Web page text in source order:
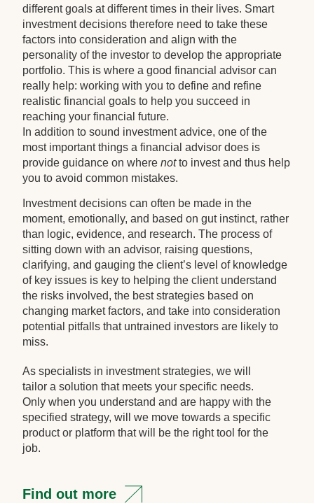
different goals at different times in their lives. Smart
investment decisions therefore need to take these
factors into consideration and align with the
personality of the investor to develop the appropriate
portfolio. This is where a good financial advisor can
really help: working with you to define and refine
realistic financial goals to help you succeed in
reaching your financial future.
In addition to sound investment advice, one of the
most important things a financial advisor does is
provide guidance on wherenot to invest and thus help
you to avoid common mistakes.
Investment decisions can often be made in the
moment, emotionally, and based on gut instinct, rather
than logic, evidence, and research. The process of
sitting down with an advisor, raising questions,
clarifying, and gauging the client’s level of knowledge
of key issues is key to helping the client understand
the risks involved, the best strategies based on
changing market factors, and take into consideration
potential pitfalls that untrained investors are likely to
miss.
As specialists in investment strategies, we will
tailor a solution that meets your specific needs.
Only when you understand and are happy with the
specified strategy, will we move towards a specific
product or platform that will be the right tool for the
job.
Find out more